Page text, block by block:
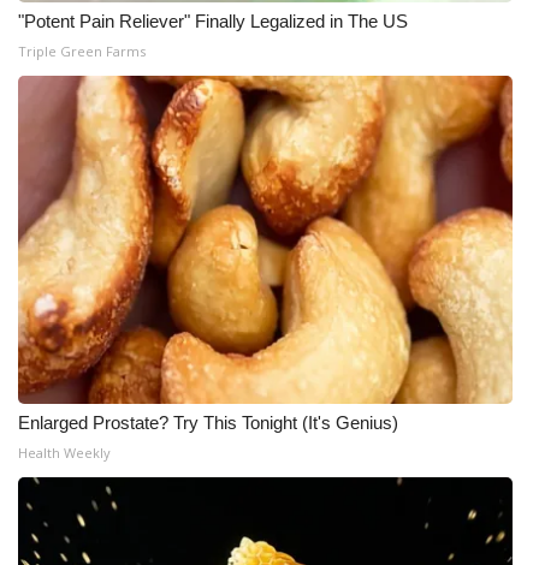
"Potent Pain Reliever" Finally Legalized in The US
Triple Green Farms
Enlarged Prostate? Try This Tonight (It's Genius)
Health Weekly